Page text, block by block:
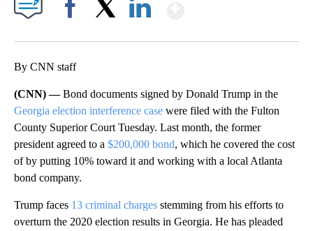
By CNN staff
(CNN) —Bond documents signed by Donald Trump in the
Georgia election interference case were filed with the Fulton
County Superior Court Tuesday. Last month, the former
president agreed to a $200,000 bond, which he covered the cost
of by putting 10% toward it and working with a local Atlanta
bond company.
Trump faces 13 criminal charges stemming from his efforts to
overturn the 2020 election results in Georgia. He has pleaded